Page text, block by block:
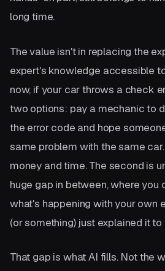
long time.
The value isn't in replacing the
expert's knowledge accessible
now, if your car throws a check
two options: pay a mechanic to
the error code and hope
same problem with the same
money and time. The second is
huge gap in between, where you
what's happening with your own
(or something) just explained it to
That gap is what AI fills. Not the